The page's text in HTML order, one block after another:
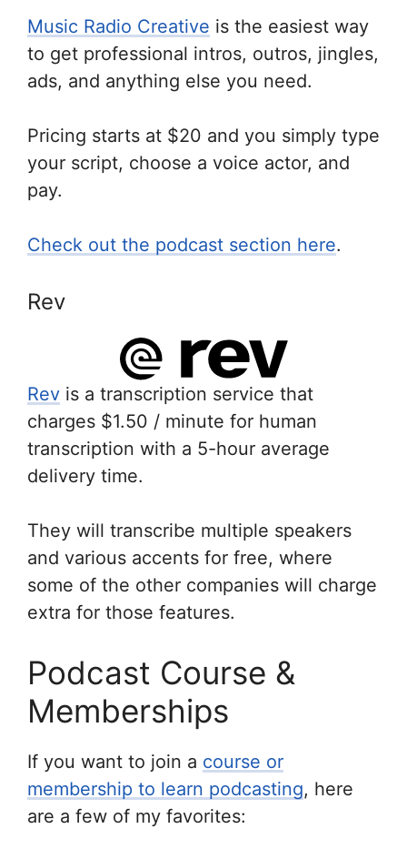
Music Radio Creative is the easiest way
to get professional intros, outros, jingles,
ads, and anything else you need.
Pricing starts at $20 and you simply type
your script, choose a voice actor, and
pay.
Check out the podcast section here.
Rev
Rev is a transcription service that
charges $1.50 / minute for human
transcription with a 5-hour average
delivery time.
They will transcribe multiple speakers
and various accents for free, where
some of the other companies will charge
extra for those features.
Podcast Course &
Memberships
If you want to join a course or
membership to learn podcasting, here
are a few of my favorites: